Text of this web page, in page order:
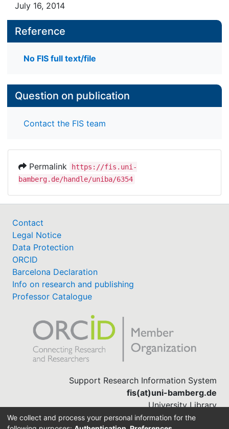
July 16, 2014
Reference
No FIS full text/file
Question on publication
Contact the FIS team
Permalink
https://fis.uni-
bamberg.de/handle/uniba/6354
Contact
Legal Notice
Data Protection
ORCID
Barcelona Declaration
Info on research and publishing
Professor Catalogue
Support Research Information System
fis(at)uni-bamberg.de
University Library
(0951) 863-1568
We collect and process your personal information for the